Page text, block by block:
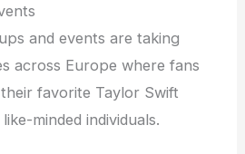
and events are taking
across Europe where fans
favorite Taylor Swift
minded individuals.